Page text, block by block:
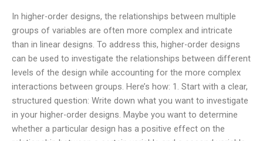
In higher-order designs, the relationships between multiple
groups of variables are often more complex and intricate
than in linear designs. To address this, higher-order designs
can be used to investigate the relationships between different
levels of the design while accounting for the more complex
interactions between groups. Here’s how: 1. Start with a clear,
structured question: Write down what you want to investigate
in your higher-order designs. Maybe you want to determine
whether a particular design has a positive effect on the